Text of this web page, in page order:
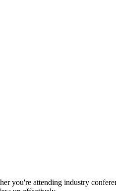
you're attending industry